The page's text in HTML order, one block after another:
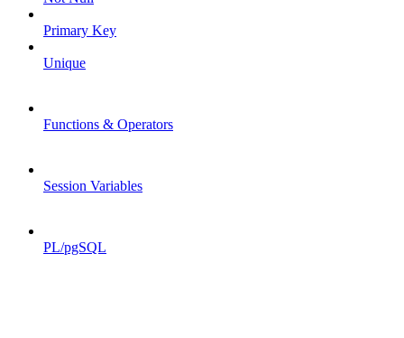
Primary Key
Unique
Functions & Operators
Session Variables
PL/pgSQL